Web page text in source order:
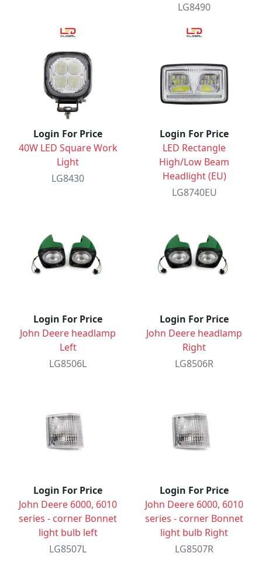
LG8490
Login For Price
40W LED Square Work
Light
LG8430
Login For Price
LED Rectangle
High/Low Beam
Headlight (EU)
LG8740EU
Login For Price
John Deere headlamp
Left
LG8506L
Login For Price
John Deere headlamp
Right
LG8506R
Login For Price
John Deere 6000, 6010
series - corner Bonnet
light bulb left
LG8507L
Login For Price
John Deere 6000, 6010
series - corner Bonnet
light bulb Right
LG8507R